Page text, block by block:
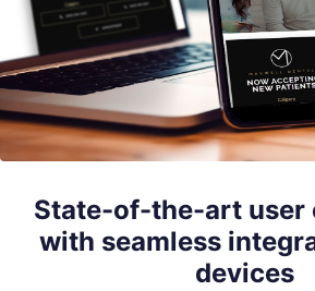
State-of-the-art user
with seamless
devices